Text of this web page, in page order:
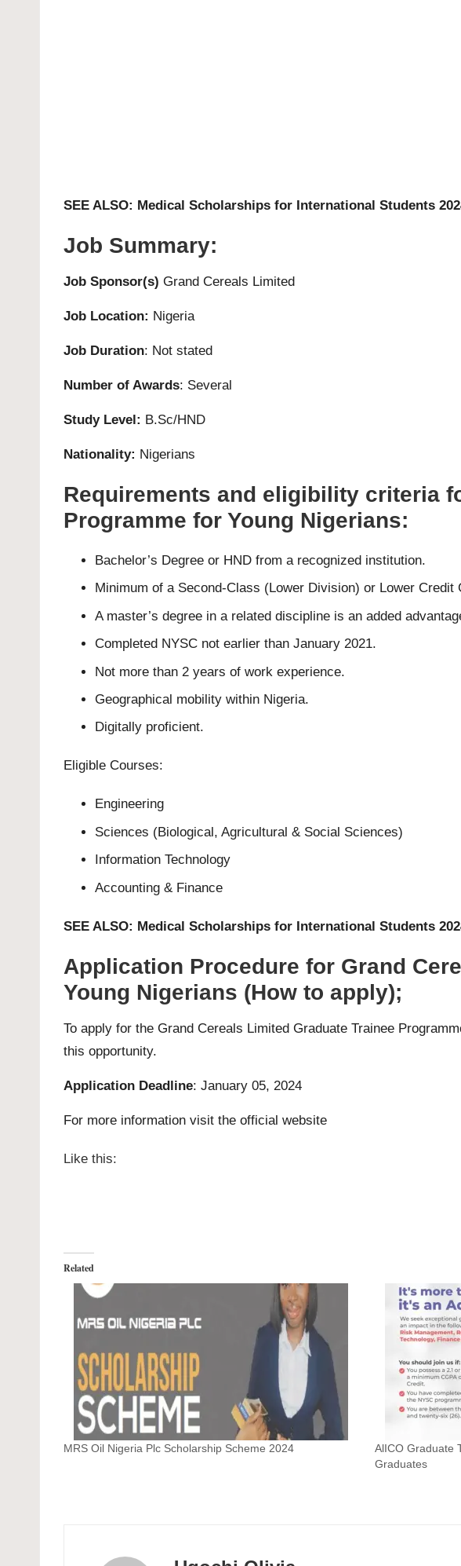
SEE ALSO: Medical Scholarships for International Students
Job Summary:
Job Sponsor(s) Grand Cereals Limited
Job Location: Nigeria
Job Duration: Not stated
Number of Awards: Several
Study Level: B.Sc/HND
Nationality: Nigerians
Requirements and eligibility criteria
Programme for Young Nigerians:
Bachelor’s Degree or HND from a recognized institution.
Minimum of a Second-Class (Lower Division) or Lower Credit
A master’s degree in a related discipline is an added
Completed NYSC not earlier than January 2021.
Not more than 2 years of work experience.
Geographical mobility within Nigeria.
Digitally proficient.
Eligible Courses:
Engineering
Sciences (Biological, Agricultural & Social Sciences)
Information Technology
Accounting & Finance
SEE ALSO: Medical Scholarships for International Students
Application Procedure for Grand
Young Nigerians (How to apply);
To apply for the Grand Cereals Limited Graduate Trainee
this opportunity.
Application Deadline: January 05, 2024
For more information visit the official website
Like this:
Related
MRS Oil Nigeria Plc Scholarship Scheme 2024
AlICO Graduate
Graduates